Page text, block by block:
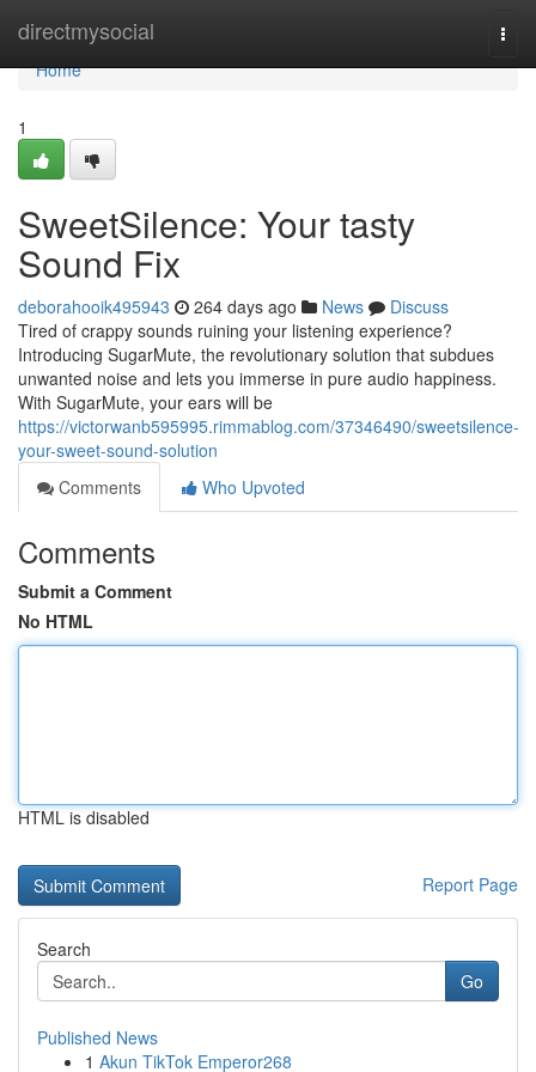
directmysocial
Home
Home
1
SweetSilence: Your tasty
Sound Fix
deborahooik495943 264 days ago News
Discuss
Tired of crappy sounds ruining your listening experience?
Introducing SugarMute, the revolutionary solution that subdues
unwanted noise and lets you immerse in pure audio happiness.
With SugarMute, your ears will be
https://victorwanb595995.rimmablog.com/37346490/sweetsilence-
your-sweet-sound-solution
Comments
Who Upvoted
Comments
Submit a Comment
No HTML
HTML is disabled
Report Page
Search
Go
Published News
1 Akun TikTok Emperor268